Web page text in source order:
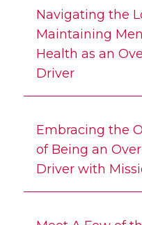
Navigating the
Maintaining
Health as an
Driver
Embracing the
of Being an
Driver with